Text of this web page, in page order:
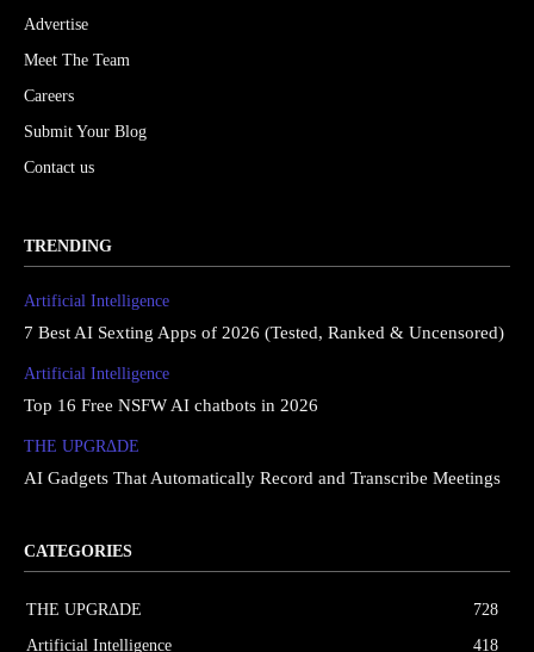
Advertise
Meet The Team
Careers
Submit Your Blog
Contact us
TRENDING
Artificial Intelligence
7 Best AI Sexting Apps of 2026 (Tested, Ranked & Uncensored)
Artificial Intelligence
Top 16 Free NSFW AI chatbots in 2026
THE UPGRΔDE
AI Gadgets That Automatically Record and Transcribe Meetings
CATEGORIES
THE UPGRΔDE
728
Artificial Intelligence
418